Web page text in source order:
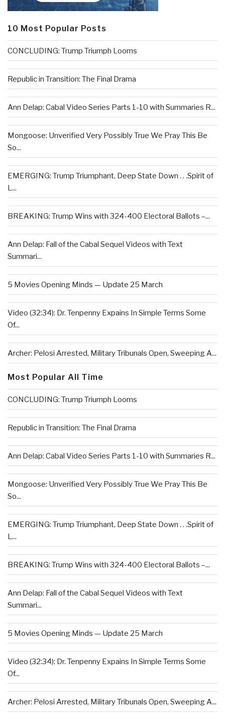
10 Most Popular Posts
CONCLUDING: Trump Triumph Looms
Republic in Transition: The Final Drama
Ann Delap: Cabal Video Series Parts 1-10 with Summaries R...
Mongoose: Unverified Very Possibly True We Pray This Be
So...
EMERGING: Trump Triumphant, Deep State Down . . .Spirit of
L...
BREAKING: Trump Wins with 324-400 Electoral Ballots –...
Ann Delap: Fall of the Cabal Sequel Videos with Text
Summari...
5 Movies Opening Minds — Update 25 March
Video (32:34): Dr. Tenpenny Expains In Simple Terms Some
Of...
Archer: Pelosi Arrested, Military Tribunals Open, Sweeping A...
Most Popular All Time
CONCLUDING: Trump Triumph Looms
Republic in Transition: The Final Drama
Ann Delap: Cabal Video Series Parts 1-10 with Summaries R...
Mongoose: Unverified Very Possibly True We Pray This Be
So...
EMERGING: Trump Triumphant, Deep State Down . . .Spirit of
L...
BREAKING: Trump Wins with 324-400 Electoral Ballots –...
Ann Delap: Fall of the Cabal Sequel Videos with Text
Summari...
5 Movies Opening Minds — Update 25 March
Video (32:34): Dr. Tenpenny Expains In Simple Terms Some
Of...
Archer: Pelosi Arrested, Military Tribunals Open, Sweeping A...